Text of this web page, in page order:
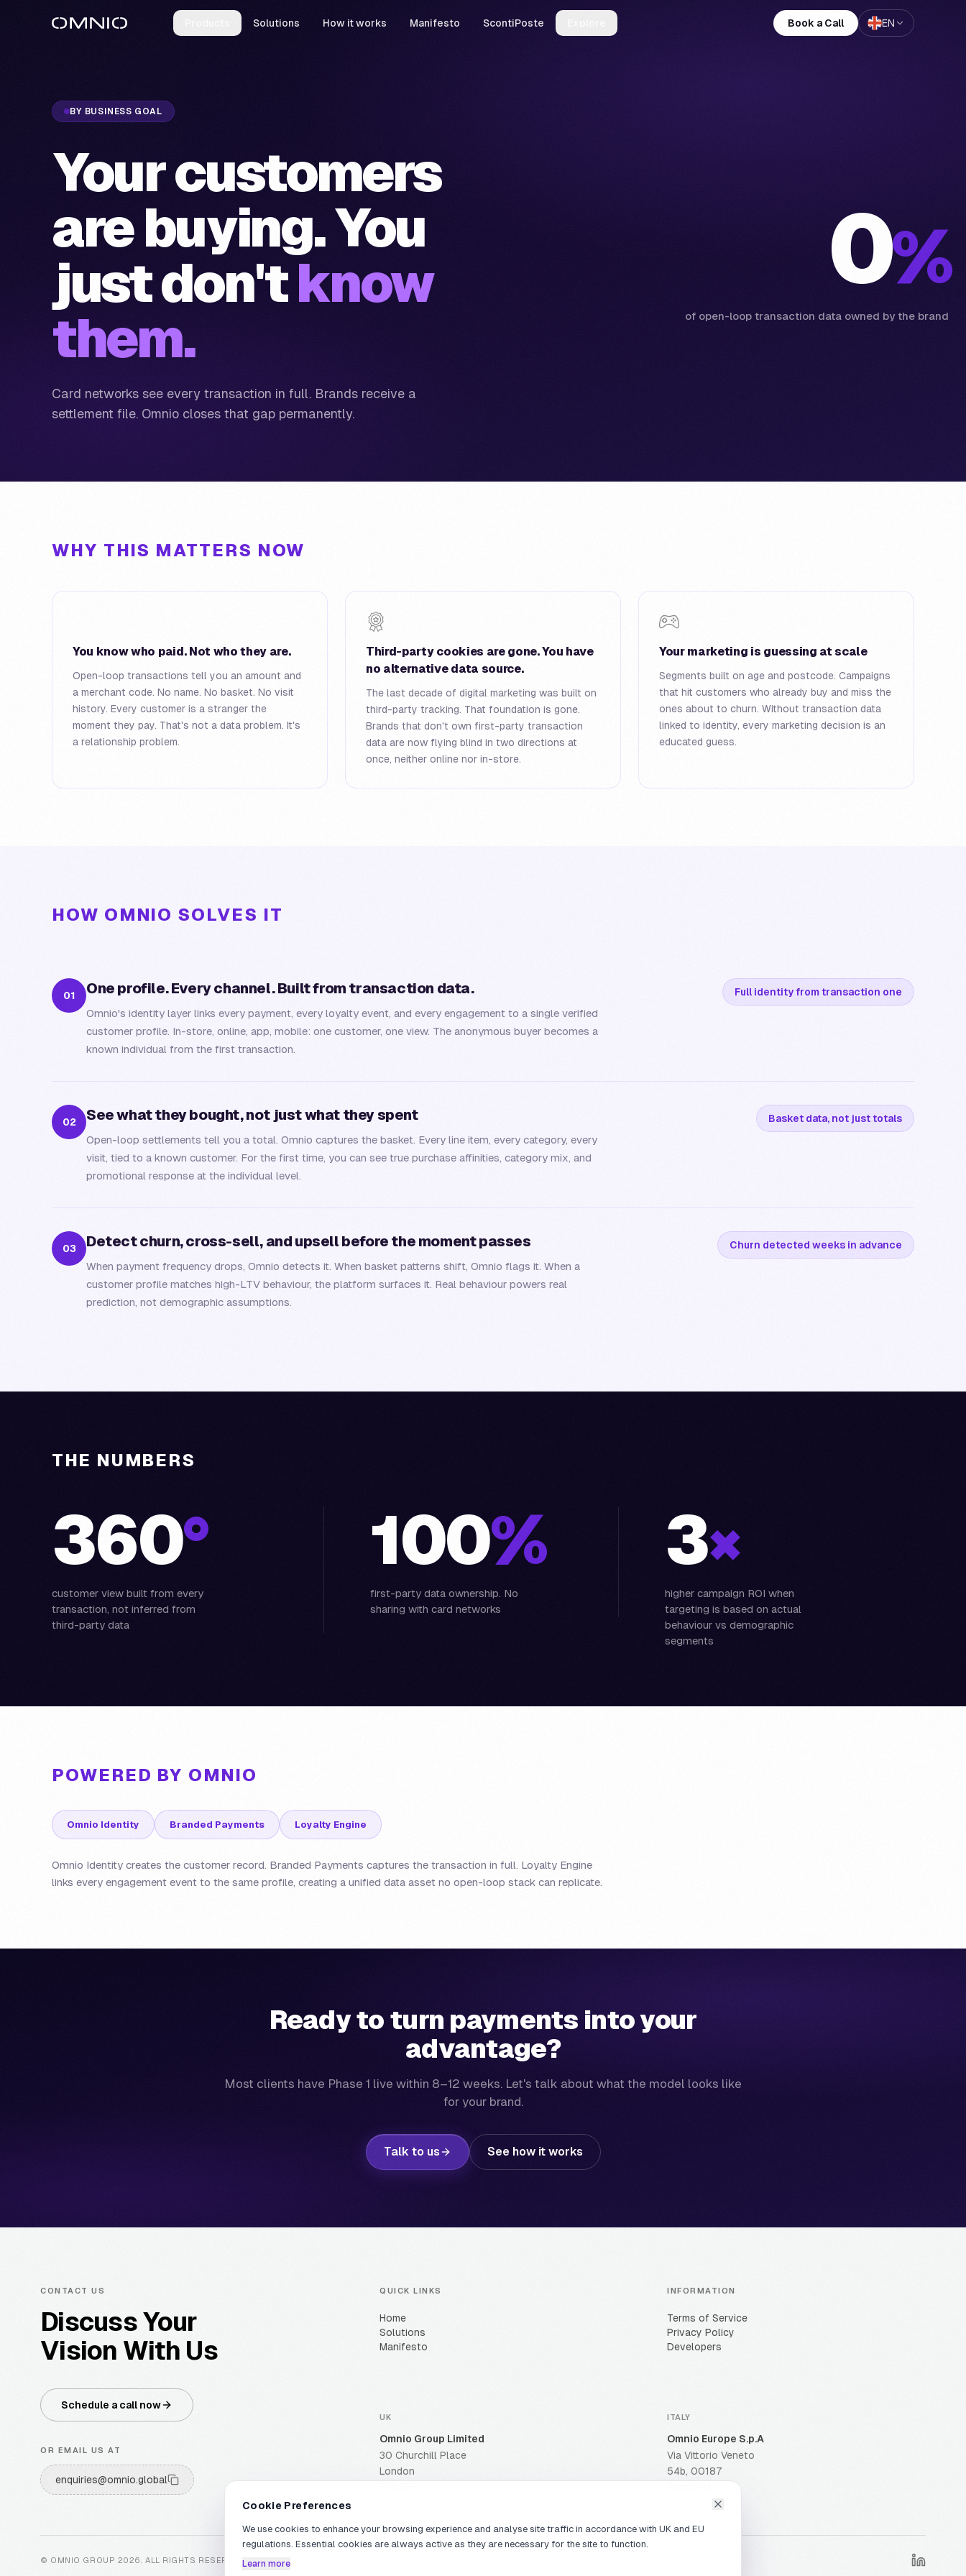
Solutions How it works Manifesto ScontiPoste Book a Call EN
BY BUSINESS GOAL
Your customers
are buying. You
just don'tknow
them.
Card networks see every transaction in full. Brands receive a
settlement file. Omnio closes that gap permanently.
0%
of open-loop transaction data owned by the brand
WHY THIS MATTERS NOW
You know who paid. Not who they are.
Open-loop transactions tell you an amount and
a merchant code. No name. No basket. No visit
history. Every customer is a stranger the
moment they pay. That's not a data problem. It's
a relationship problem.
Third-party cookies are gone. You have
no alternative data source.
The last decade of digital marketing was built on
third-party tracking. That foundation is gone.
Brands that don't own first-party transaction
data are now flying blind in two directions at
once, neither online nor in-store.
Your marketing is guessing at scale
Segments built on age and postcode. Campaigns
that hit customers who already buy and miss the
ones about to churn. Without transaction data
linked to identity, every marketing decision is an
educated guess.
HOW OMNIO SOLVES IT
01 One profile. Every channel. Built from transaction data.
Omnio's identity layer links every payment, every loyalty event, and every engagement to a single verified
customer profile. In-store, online, app, mobile: one customer, one view. The anonymous buyer becomes a
known individual from the first transaction.
Full identity from transaction one
02 See what they bought, not just what they spent
Open-loop settlements tell you a total. Omnio captures the basket. Every line item, every category, every
visit, tied to a known customer. For the first time, you can see true purchase affinities, category mix, and
promotional response at the individual level.
Basket data, not just totals
03 Detect churn, cross-sell, and upsell before the moment passes
When payment frequency drops, Omnio detects it. When basket patterns shift, Omnio flags it. When a
customer profile matches high-LTV behaviour, the platform surfaces it. Real behaviour powers real
prediction, not demographic assumptions.
Churn detected weeks in advance
THE NUMBERS
360°
customer view built from every
transaction, not inferred from
third-party data
100%
first-party data ownership. No
sharing with card networks
3×
higher campaign ROI when
targeting is based on actual
behaviour vs demographic
segments
POWERED BY OMNIO
Omnio Identity Branded Payments Loyalty Engine
Omnio Identity creates the customer record. Branded Payments captures the transaction in full. Loyalty Engine
links every engagement event to the same profile, creating a unified data asset no open-loop stack can replicate.
Ready to turn payments into your
advantage?
Most clients have Phase 1 live within 8–12 weeks. Let's talk about what the model looks like
for your brand.
Talk to us See how it works
CONTACT US
Discuss Your
Vision With Us
Schedule a call now
OR EMAIL US AT
enquiries@omnio.global
QUICK LINKS
Home
Solutions
Manifesto
UK
Omnio Group Limited
30 Churchill Place
London
INFORMATION
Terms of Service
Privacy Policy
Developers
ITALY
Omnio Europe S.p.A
Via Vittorio Veneto
54b, 00187
© OMNIO GROUP 2026 .ALL RIGHTS RESERVED
Cookie Preferences
We use cookies to enhance your browsing experience and analyse site traffic in accordance with UK and EU
regulations. Essential cookies are always active as they are necessary for the site to function.
Learn more